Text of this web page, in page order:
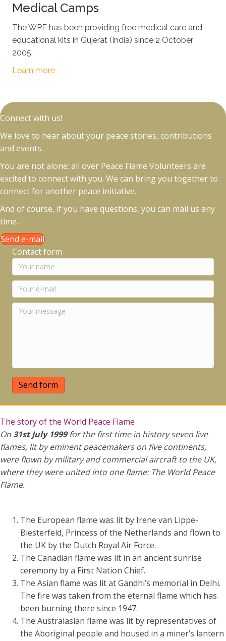
Medical Camps
The WPF has been providing free medical care and
educational kits in Gujerat (India) since 2 October
2005.
Learn more
Connect with us!
We love to hear about your peace stories, contributions
and events.
You are not alone; all over Peace Flame Volunteers are
excited to connect with you. We can bring you together to
connect for another peace initiative.
And of course, if you have questions, you can mail us any
time.
Send e-mail
Contact form
Send form
The story of the World Peace Flame
On 31st July 1999for the first time in history seven live
flames, lit by eminent peacemakers on five continents,
were flown by military and commercial aircraft to the UK,
where they were united into one flame: The World Peace
Flame.
The European flame was lit by Irene van Lippe-
Biesterfeld, Princess of the Netherlands and flown to
the UK by the Dutch Royal Air Force.
The Canadian flame was lit in an ancient sunrise
ceremony by a First Nation Chief.
The Asian flame was lit at Gandhi’s memorial in Delhi.
The fire was taken from the eternal flame which has
been burning there since 1947.
The Australasian flame was lit by representatives of
the Aboriginal people and housed in a miner’s lantern